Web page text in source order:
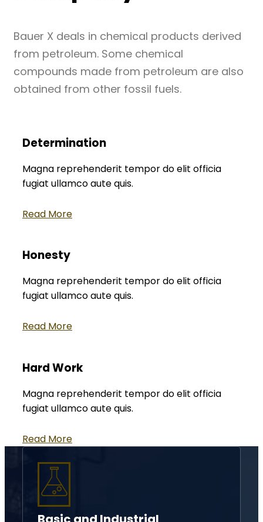
Bauer X deals in chemical products derived
from petroleum. Some chemical
compounds made from petroleum are also
obtained from other fossil fuels.
Determination
Magna reprehenderit tempor do elit officia
fugiat ullamco aute quis.
Read More
Honesty
Magna reprehenderit tempor do elit officia
fugiat ullamco aute quis.
Read More
Hard Work
Magna reprehenderit tempor do elit officia
fugiat ullamco aute quis.
Read More